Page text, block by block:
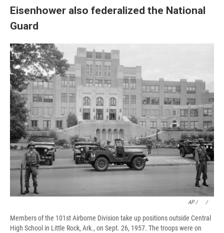
Eisenhower also federalized the National
Guard
AP / ⠀ /
Members of the 101st Airborne Division take up positions outside Central
High School in Little Rock, Ark., on Sept. 26, 1957. The troops were on